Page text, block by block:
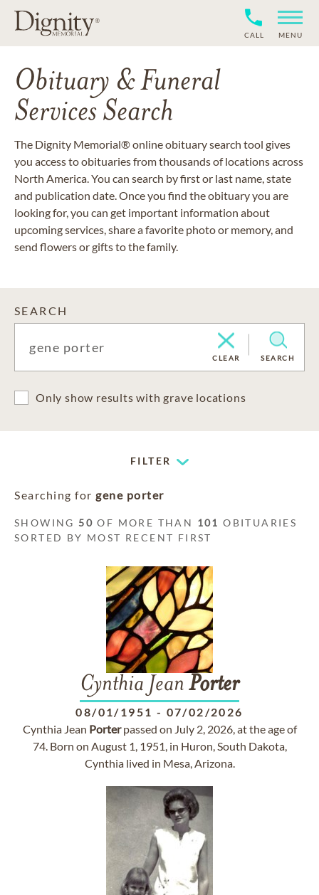
CALL MENU
Obituary & Funeral
Services Search
The Dignity Memorial® online obituary search tool gives
you access to obituaries from thousands of locations across
North America. You can search by first or last name, state
and publication date. Once you find the obituary you are
looking for, you can get important information about
upcoming services, share a favorite photo or memory, and
send flowers or gifts to the family.
SEARCH
CLEAR SEARCH
Only show results with grave locations
FILTER
Searching for gene porter
SHOWING 50 OF MORE THAN 101 OBITUARIES
SORTED BY MOST RECENT FIRST
Cynthia Jean Porter
08/01/1951 - 07/02/2026
Cynthia Jean Porterpassed on July 2, 2026, at the age of
74. Born on August 1, 1951, in Huron, South Dakota,
Cynthia lived in Mesa, Arizona.